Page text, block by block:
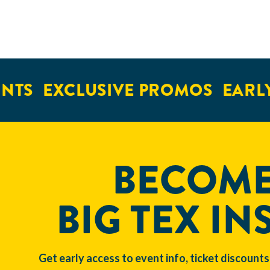
EXCLUSIVE PROMOS EARLY
BIG TEX
Get early access to event info, ticket